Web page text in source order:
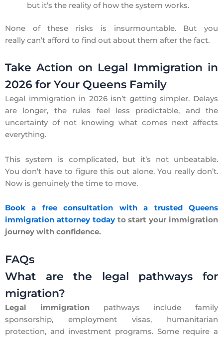
but it’s the reality of how the system works.
None of these risks is insurmountable. But you
really can’t afford to find out about them after the fact.
Take Action on Legal Immigration in
2026 for Your Queens Family
Legal immigration in 2026 isn’t getting simpler. Delays
are longer, the rules feel less predictable, and the
uncertainty of not knowing what comes next affects
everything.
This system is complicated, but it’s not unbeatable.
You don’t have to figure this out alone. You really don’t.
Now is genuinely the time to move.
Book a free consultation with a trusted Queens
immigration attorney todayto start your immigration
journey with confidence.
FAQs
What are the legal pathways for
migration?
Legal immigrationpathways include family
sponsorship, employment visas, humanitarian
protection, and investment programs. Some require a